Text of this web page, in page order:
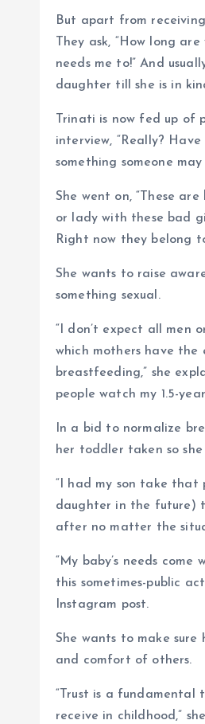
But apart from
They ask, “How long
needs me to!” And
daughter till she is in
Trinati is now fed up of
interview, “Really?
something someone
She went on, “These
or lady with these bad
Right now they belong
She wants to raise
something sexual.
“I don’t expect all men
which mothers have
breastfeeding,” she
people watch my 1.5-
In a bid to normalize
her toddler taken so
“I had my son take that
daughter in the future)
after no matter the
“My baby’s needs
this sometimes-public
Instagram post.
She wants to make
and comfort of others.
“Trust is a
receive in childhood,”